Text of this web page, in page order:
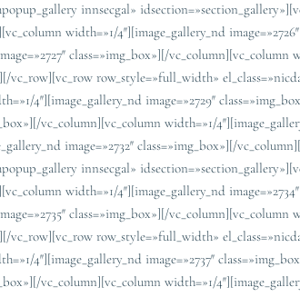
innsecgal»
width=»1/4″][image_gallery_nd
class=»img_box»][/vc_column][vc_column
vc_row][vc_row row_style=»full_width»
4″][image_gallery_nd image=»2729″
vc_column][vc_column width=»1/
image=»2732″ class=»img_box»][/
innsecgal»
width=»1/4″][image_gallery_nd
class=»img_box»][/vc_column][vc_column
vc_row][vc_row row_style=»full_width»
4″][image_gallery_nd image=»2737″
vc_column][vc_column width=»1/